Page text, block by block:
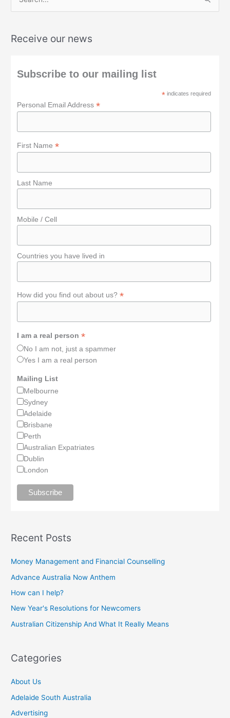
rReceive our news
Subscribe to our mailing list
* indicates required
Personal Email Address*
First Name*
Last Name
Mobile / Cell
Countries you have lived in
How did you find out about us?*
I am a real person*
No I am not, just a spammer
Yes I am a real person
Mailing List
Melbourne
Sydney
Adelaide
Brisbane
Perth
Australian Expatriates
Dublin
London
Recent Posts
Money Management and Financial Counselling
Advance Australia Now Anthem
How can I help?
New Year's Resolutions for Newcomers
Australian Citizenship And What It Really Means
Categories
About Us
Adelaide South Australia
Advertising